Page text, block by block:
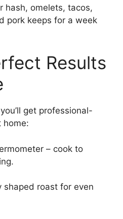
hash, omelets, tacos,
pork keeps for a week
Results
get professional-
home:
– cook to
shaped roast for even